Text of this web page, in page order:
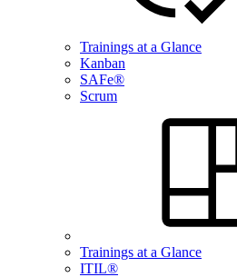
Trainings at a Glance
Kanban
SAFe®
Scrum
Trainings at a Glance
ITIL®